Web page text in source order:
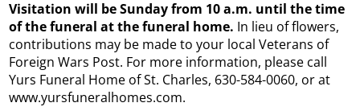
Visitation will be Sunday from 10 a.m. until the time
of the funeral at the funeral home. In lieu of flowers,
contributions may be made to your local Veterans of
Foreign Wars Post. For more information, please call
Yurs Funeral Home of St. Charles, 630-584-0060, or at
www.yursfuneralhomes.com.